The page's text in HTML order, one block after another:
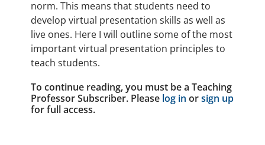
norm. This means that students need to
develop virtual presentation skills as well as
live ones. Here I will outline some of the most
important virtual presentation principles to
teach students.
To continue reading, you must be a Teaching
Professor Subscriber. Please log in orsign up
for full access.